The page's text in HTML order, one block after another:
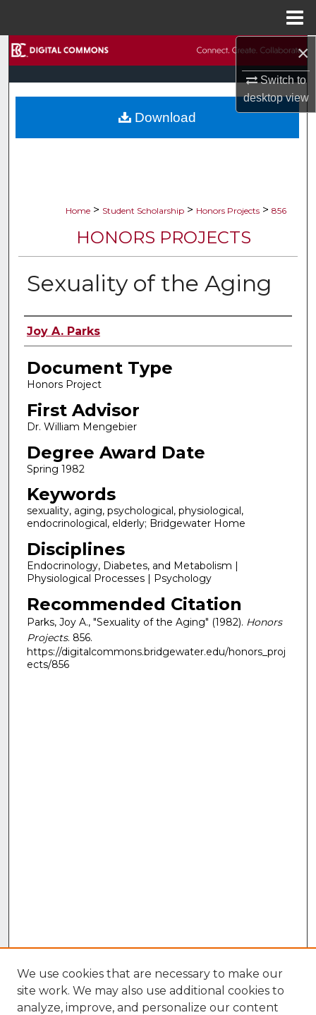
×
Switch to
desktopview
Browse Collections
My Account
Home > Student Scholarship > Honors Projects > 856
HONORS PROJECTS
Sexuality of the Aging
Authors
Joy A. Parks
Document Type
Honors Project
First Advisor
Dr. William Mengebier
Degree Award Date
Spring 1982
Keywords
sexuality, aging, psychological, physiological,
endocrinological, elderly; Bridgewater Home
Disciplines
Endocrinology, Diabetes, and Metabolism |
Physiological Processes | Psychology
Recommended Citation
Parks, Joy A., "Sexuality of the Aging" (1982). Honors
Projects. 856.
https://digitalcommons.bridgewater.edu/honors_proj
ects/856
Download
We use cookies that are necessary to make our
site work. We may also use additional cookies to
analyze, improve, and personalize our content